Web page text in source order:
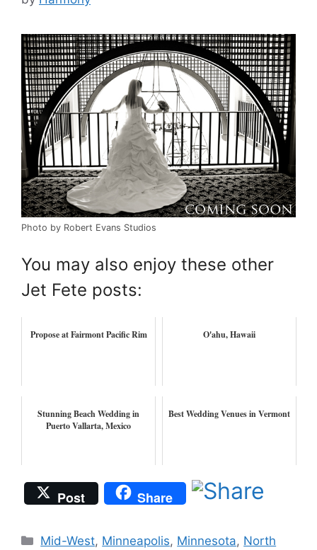
Photo by Robert Evans Studios
You may also enjoy these other
Jet Fete posts:
Propose at Fairmont Pacific Rim O'ahu, Hawaii
Stunning Beach Wedding in
Puerto Vallarta, Mexico
Best Wedding Venues in Vermont
Post Share
Categories
Mid-West, Minneapolis, Minnesota, North